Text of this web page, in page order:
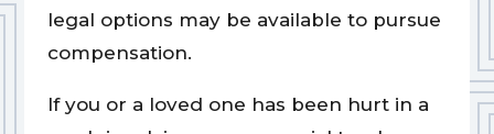
legal options may be available to pursue
compensation.
If you or a loved one has been hurt in a